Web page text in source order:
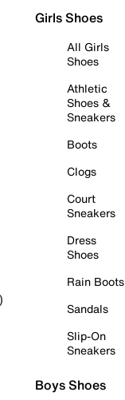
Girls Shoes
All Girls
Shoes
Athletic
Shoes &
Sneakers
Boots
Clogs
Court
Sneakers
Dress
Shoes
Rain Boots
Sandals
Slip-On
Sneakers
Boys Shoes